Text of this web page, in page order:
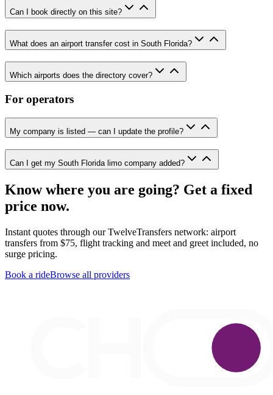
Can I book directly on this site?
What does an airport transfer cost in South Florida?
Which airports does the directory cover?
For operators
My company is listed — can I update the profile?
Can I get my South Florida limo company added?
Know where you are going? Get a fixed
price now.
Instant quotes through our TwelveTransfers network: airport
transfers from $75, flight tracking and meet and greet included, no
surge pricing.
Book a rideBrowse all providers